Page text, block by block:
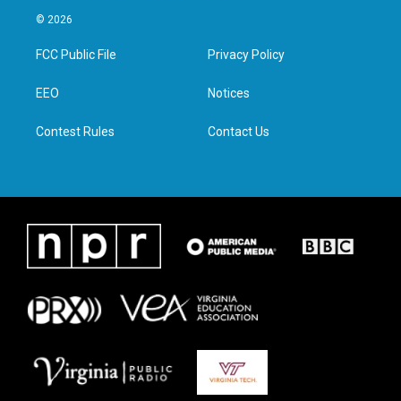
i
t
e
a
g
e
d
n
© 2026
FCC Public File
EEO
Contest Rules
Privacy Policy
Notices
Contact Us